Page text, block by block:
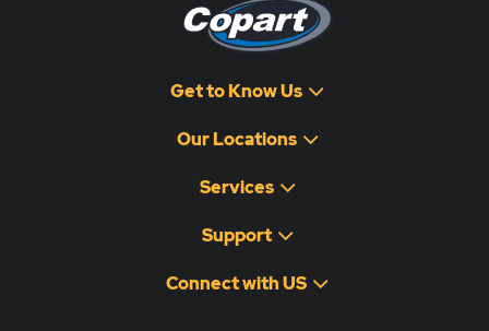
Get to Know Us
Our Locations
Services
Support
Connect with US